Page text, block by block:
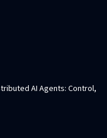
AI Agents: Control,